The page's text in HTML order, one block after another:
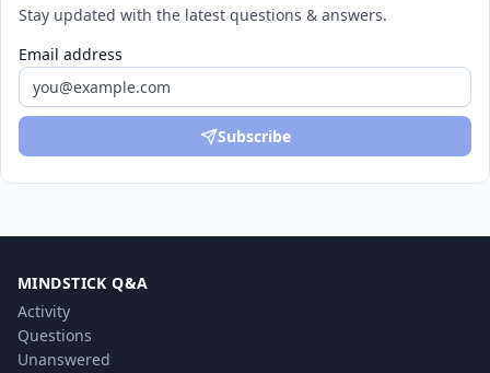
Stay updated with the latest questions & answers.
Email address
Subscribe
MINDSTICK Q&A
Activity
Questions
Unanswered